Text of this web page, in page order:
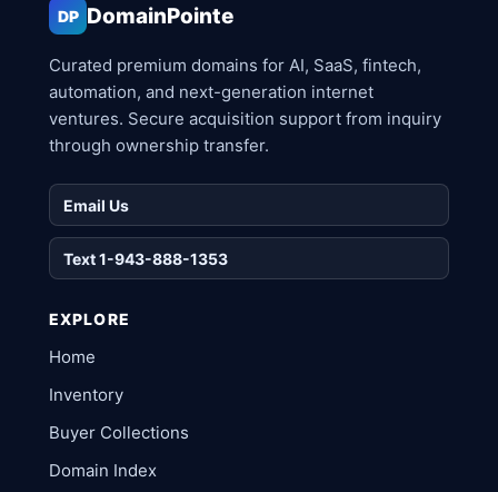
DP DomainPointe
Curated premium domains for AI, SaaS, fintech,
automation, and next-generation internet
ventures. Secure acquisition support from inquiry
through ownership transfer.
Email Us
Text 1-943-888-1353
EXPLORE
Home
Inventory
Buyer Collections
Domain Index